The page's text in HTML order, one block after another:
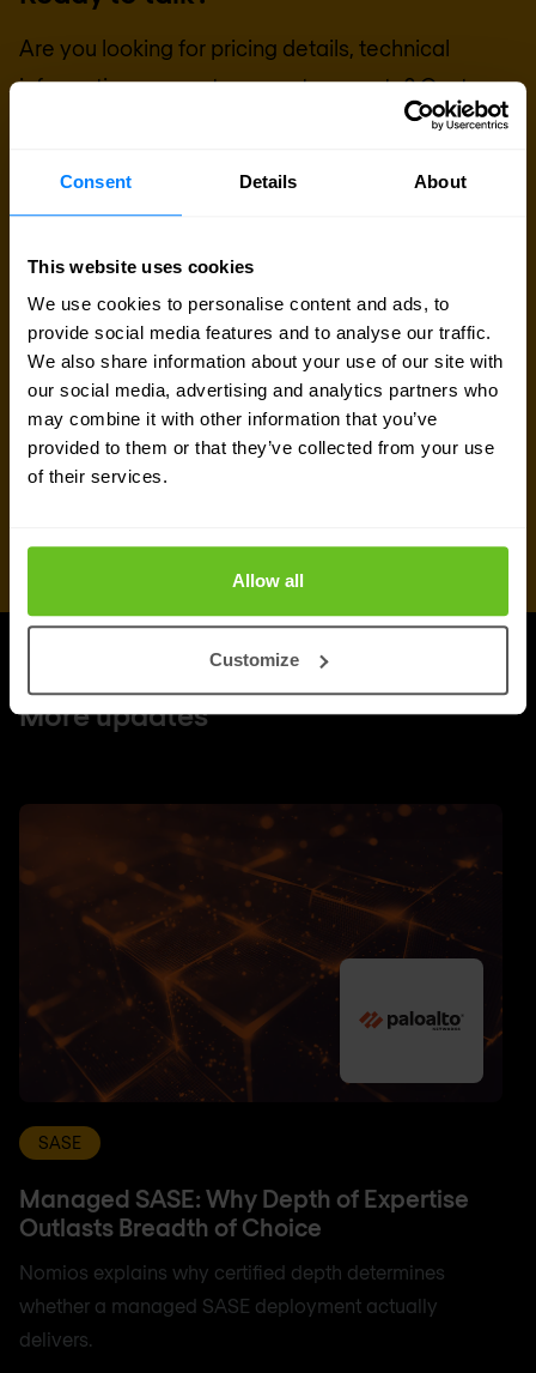
Consent Details About
This website uses cookies
We use cookies to personalise content and ads, to
provide social media features and to analyse our traffic.
We also share information about your use of our site with
our social media, advertising and analytics partners who
may combine it with other information that you’ve
provided to them or that they’ve collected from your use
of their services.
Allow all
Customize
Are you looking for pricing details, technical
information, support or a custom quote? Our team
is ready to assist you.
Talk to an expert
Request quote
More updates
SASE
Managed SASE: Why Depth of Expertise
Outlasts Breadth of Choice
Nomios explains why certified depth determines
whether a managed SASE deployment actually
delivers.